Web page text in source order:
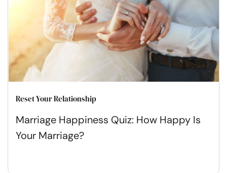
Reset Your Relationship
Marriage Happiness Quiz: How Happy Is
Your Marriage?